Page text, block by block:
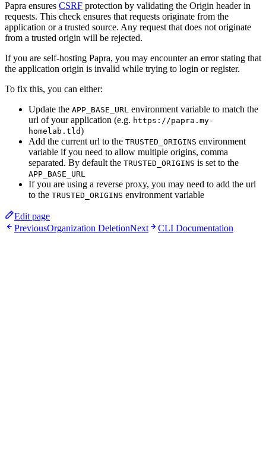
Papra ensures CSRF protection by validating the Origin header in
requests. This check ensures that requests originate from the
application or a trusted source. Any request that does not originate
from a trusted origin will be rejected.
If you are self-hosting Papra, you may encounter an error stating that
the application origin is invalid while trying to login or register.
To fix this, you can either:
Update the APP_BASE_URL environment variable to match the
url of your application (e.g. https://papra.my-
homelab.tld)
Add the current url to the TRUSTED_ORIGINS environment
variable if you need to allow multiple origins, comma
separated. By default the TRUSTED_ORIGINS is set to the
APP_BASE_URL
If you are using a reverse proxy, you may need to add the url
to the TRUSTED_ORIGINS environment variable
Edit page
PreviousOrganization DeletionNext CLI Documentation